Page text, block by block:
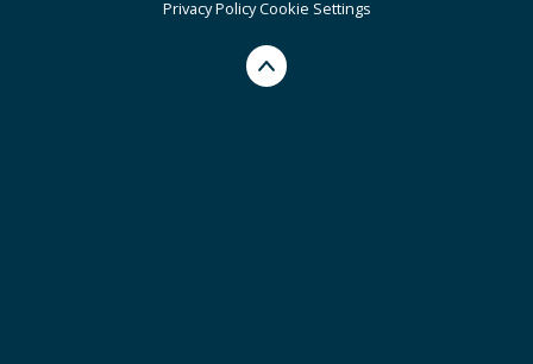
Privacy PolicyCookie Settings